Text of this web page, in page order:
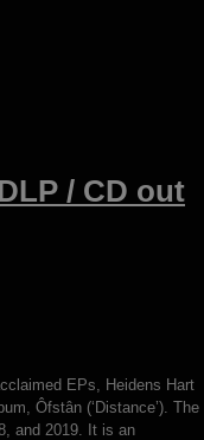
/ CD out
EPs, Heidens Hart
Ôfstân (‘Distance’). The
and 2019. It is an